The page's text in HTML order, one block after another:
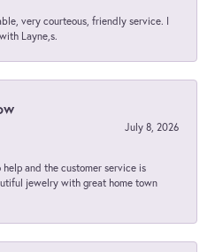
very courteous, friendly service. I
Layne,s.
July 8, 2026
and the customer service is
jewelry with great home town